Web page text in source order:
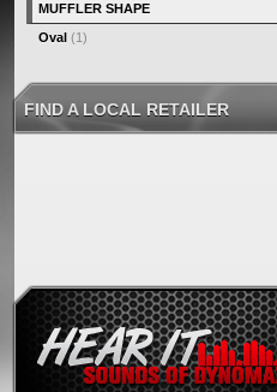
MUFFLER SHAPE
Oval (1)
FIND A LOCAL RETAILER